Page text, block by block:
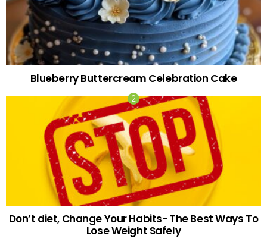
Blueberry Buttercream Celebration Cake
Don’t diet, Change Your Habits- The Best Ways To
Lose Weight Safely